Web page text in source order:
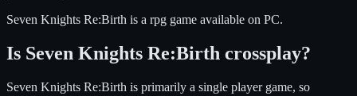
Seven Knights Re:Birth is a rpg game available on PC.
Is Seven Knights Re:Birth crossplay?
Seven Knights Re:Birth is primarily a single player game, so